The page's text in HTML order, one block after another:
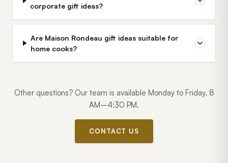
corporate gift ideas?
Are Maison Rondeau gift ideas suitable for
home cooks?
Other questions? Our team is available Monday to Friday, 8
AM–4:30 PM.
CONTACT US